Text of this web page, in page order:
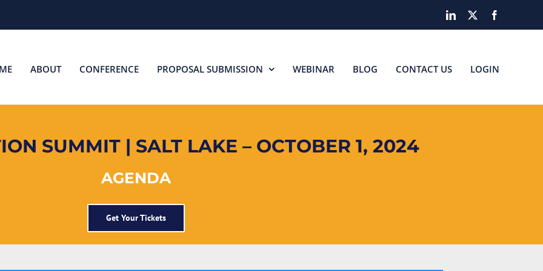
LinkedIn
ABOUT CONFERENCE PROPOSAL SUBMISSION WEBINAR BLOG CONTACT US LOGIN
SUMMIT | SALT LAKE – OCTOBER 1, 2024
AGENDA
Get Your Tickets